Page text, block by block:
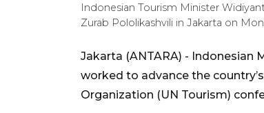
Indonesian Tourism Minister
Zurab Pololikashvili in Jakarta on
Jakarta (ANTARA) - Indonesian
worked to advance the
Organization (UN Tourism)